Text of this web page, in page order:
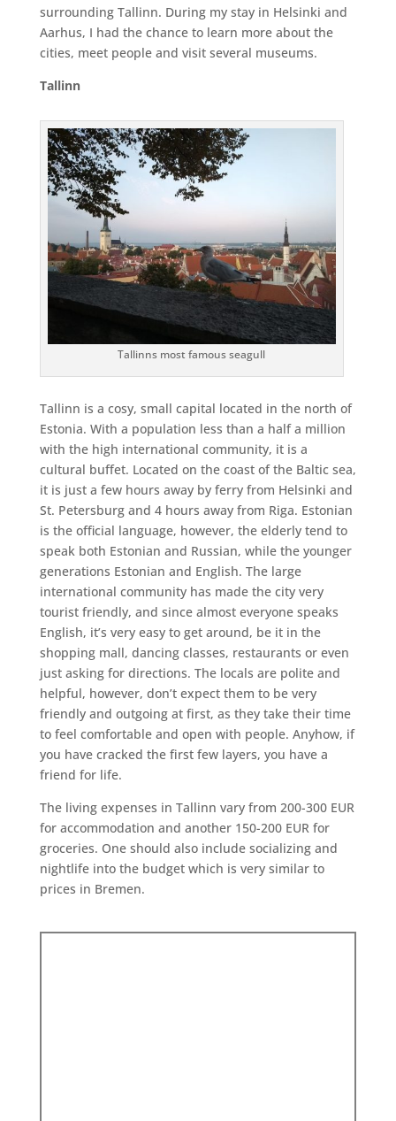
surrounding Tallinn. During my stay in Helsinki and
Aarhus, I had the chance to learn more about the
cities, meet people and visit several museums.
Tallinn
Tallinns most famous seagull
Tallinn is a cosy, small capital located in the north of
Estonia. With a population less than a half a million
with the high international community, it is a
cultural buffet. Located on the coast of the Baltic sea,
it is just a few hours away by ferry from Helsinki and
St. Petersburg and 4 hours away from Riga. Estonian
is the official language, however, the elderly tend to
speak both Estonian and Russian, while the younger
generations Estonian and English. The large
international community has made the city very
tourist friendly, and since almost everyone speaks
English, it’s very easy to get around, be it in the
shopping mall, dancing classes, restaurants or even
just asking for directions. The locals are polite and
helpful, however, don’t expect them to be very
friendly and outgoing at first, as they take their time
to feel comfortable and open with people. Anyhow, if
you have cracked the first few layers, you have a
friend for life.
The living expenses in Tallinn vary from 200-300 EUR
for accommodation and another 150-200 EUR for
groceries. One should also include socializing and
nightlife into the budget which is very similar to
prices in Bremen.